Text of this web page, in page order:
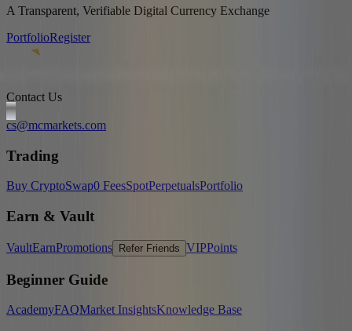
A Transparent, Verifiable Digital Currency Exchange
PortfolioRegister
Contact Us
cs@mcmarkets.com
Trading
Buy CryptoSwap0 FeesSpotPerpetualsPortfolio
Earn & Vault
VaultEarnPromotions Refer Friends VIPPoints
Beginner Guide
AcademyFAQMarket InsightsKnowledge Base